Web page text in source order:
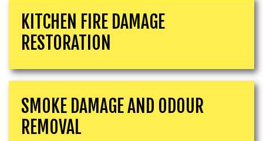
KITCHEN FIRE DAMAGE
RESTORATION
SMOKE DAMAGE AND ODOUR
REMOVAL